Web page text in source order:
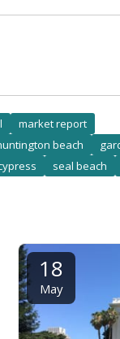
market report
beach
seal beach
18
May